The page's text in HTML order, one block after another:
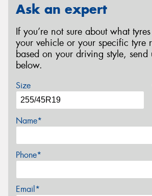
Ask an expert
If you’re not sure about what
your vehicle or your specific tyre
based on your driving style, send
below.
Size
Name*
Phone*
Email*